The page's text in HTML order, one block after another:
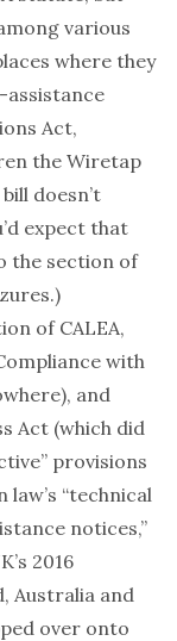
various
where they
assistance
Act,
the Wiretap
doesn’t
expect that
the section of
.)
of CALEA,
with
and
Act (which did
provisions
law’s “technical
notices,”
2016
, Australia and
over onto